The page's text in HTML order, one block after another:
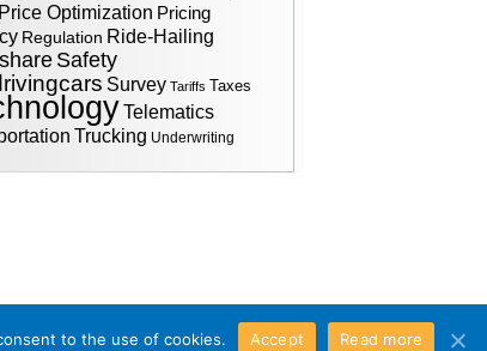
Price Optimization Pricing
Regulation Ride-Hailing
Safety
Survey Tariffs Taxes
Telematics
Trucking Underwriting
to the use of cookies. Accept Read more